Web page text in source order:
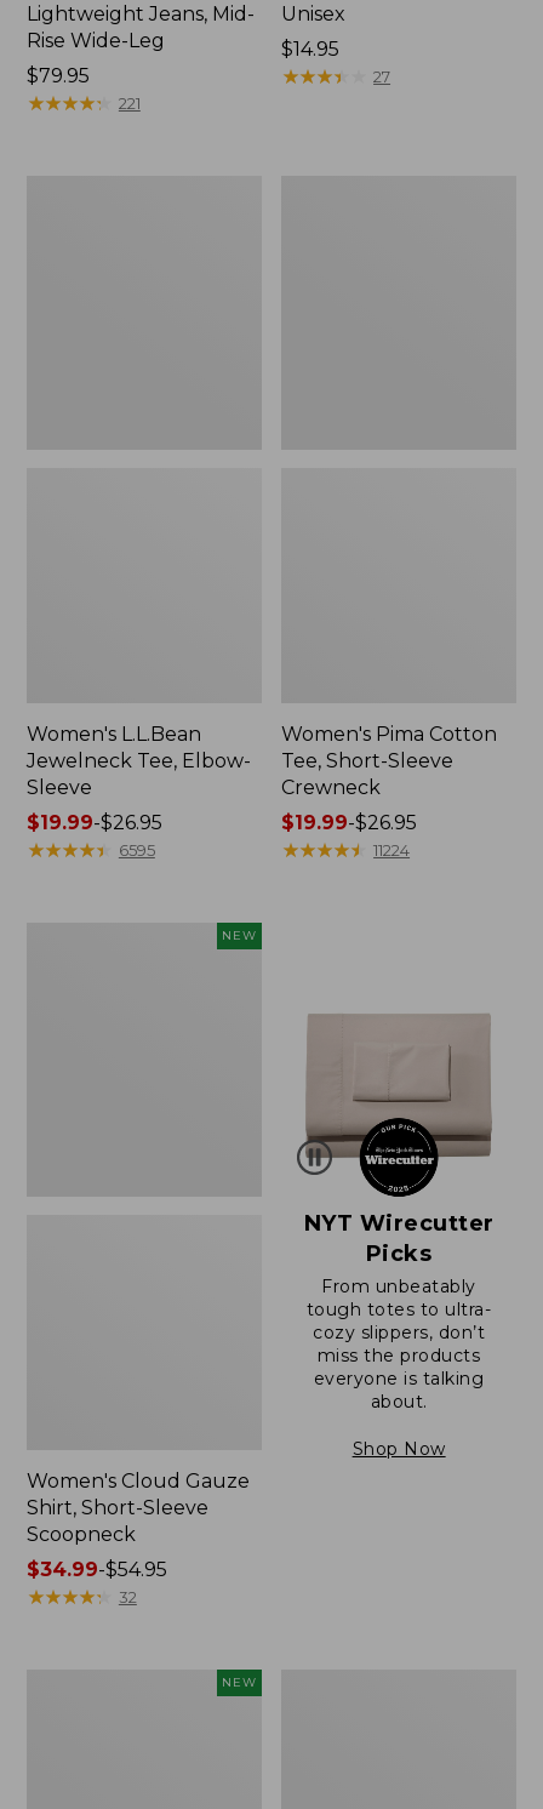
Lightweight Jeans, Mid-
Rise Wide-Leg
Price:
$79.95
$79.95
★★★★★
★★★★★ 221
Unisex
Price:
$14.95
$14.95
★★★★
★★★★ 27
Women's L.L.Bean
Jewelneck Tee, Elbow-
Sleeve
Price
range
$19.99-$26.95
★★★★★
★★★★★ 6595
Women's Pima Cotton
Tee, Short-Sleeve
Crewneck
Price
range
$19.99-$26.95
★★★★★
★★★★★ 11224
NEW
Women's Cloud Gauze
Shirt, Short-Sleeve
Scoopneck
Price
range
$34.99-$54.95
★★★★★
★★★★★ 32
NYT Wirecutter
Picks
From unbeatably
tough totes to ultra-
cozy slippers, don’t
miss the products
everyone is talking
about.
Shop Now
NEW